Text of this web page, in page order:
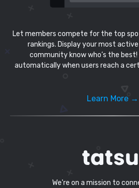
Let members compete for the top
rankings. Display your most
community know who’s the best!
automatically when users reach a
Learn More →
We're on a mission to